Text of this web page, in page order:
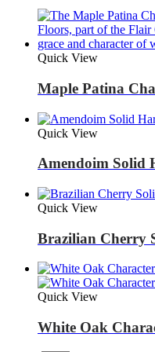
Quick View
Maple Patina
Quick View
Amendoim Solid
Quick View
Brazilian Cherry
Quick View
White Oak